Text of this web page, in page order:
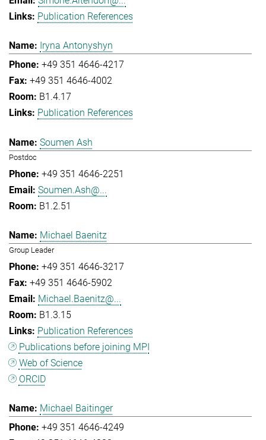
Publication References
Iryna Antonyshyn
+49 351 4646-4217
+49 351 4646-4002
B1.4.17
Publication References
Soumen Ash
Postdoc
+49 351 4646-2251
Soumen.Ash@...
B1.2.51
Michael Baenitz
Group Leader
+49 351 4646-3217
+49 351 4646-5902
Michael.Baenitz@...
B1.3.15
Publication References
Publications before joining MPI
Web of Science
ORCID
Michael Baitinger
+49 351 4646-4249